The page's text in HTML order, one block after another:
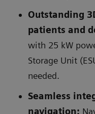
Outstanding
patients and
with 25 kW
Storage Unit
needed.
Seamless
navigation: